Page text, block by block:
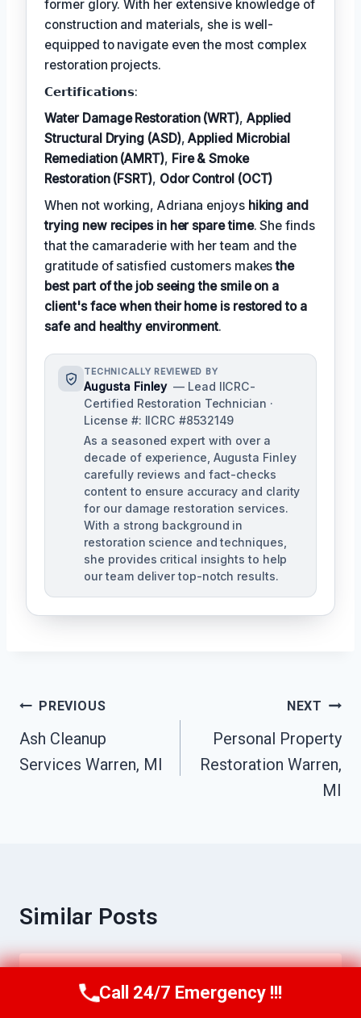
former glory. With her extensive knowledge of
construction and materials, she is well-
equipped to navigate even the most complex
restoration projects.
𝗖𝗲𝗿𝘁𝗶𝗳𝗶𝗰𝗮𝘁𝗶𝗼𝗻𝘀:
Water Damage Restoration (WRT), Applied
Structural Drying (ASD),Applied Microbial
Remediation (AMRT), Fire & Smoke
Restoration (FSRT), Odor Control (OCT)
When not working, Adriana enjoys hiking and
trying new recipes in her spare time. She finds
that the camaraderie with her team and the
gratitude of satisfied customers makesthe
best part of the job seeing the smile on a
client's face when their home is restored to a
safe and healthy environment.
TECHNICALLY REVIEWED BY
Augusta Finley — Lead IICRC-
Certified Restoration Technician ·
License #: IICRC #8532149
As a seasoned expert with over a
decade of experience, Augusta Finley
carefully reviews and fact-checks
content to ensure accuracy and clarity
for our damage restoration services.
With a strong background in
restoration science and techniques,
she provides critical insights to help
our team deliver top-notch results.
Post
Navigation
PREVIOUS
Ash Cleanup
Services Warren, MI
NEXT
Personal Property
Restoration Warren,
MI
Similar Posts
Water Line Break Cleanup Warren, MI
Call Us Now(517) 300-2470
Call 24/7 Emergency !!!